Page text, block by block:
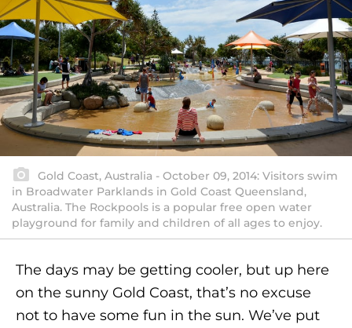
Gold Coast, Australia - October 09, 2014: Visitors swim
in Broadwater Parklands in Gold Coast Queensland,
Australia. The Rockpools is a popular free open water
playground for family and children of all ages to enjoy.
The days may be getting cooler, but up here
on the sunny Gold Coast, that’s no excuse
not to have some fun in the sun. We’ve put